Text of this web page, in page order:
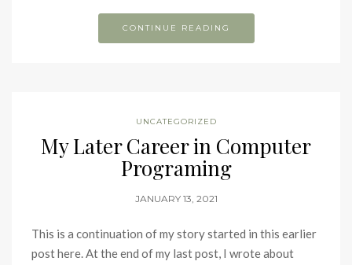
CONTINUE READING
UNCATEGORIZED
My Later Career in Computer
Programing
JANUARY 13, 2021
This is a continuation of my story started in this earlier
post here. At the end of my last post, I wrote about